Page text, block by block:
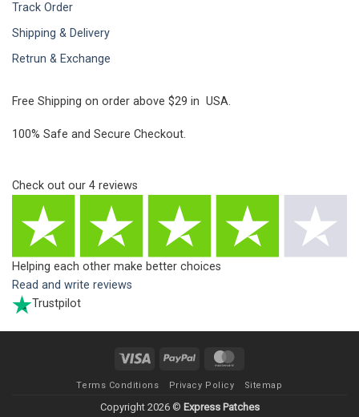
Track Order
Shipping & Delivery
Retrun & Exchange
Free Shipping on order above $29 in USA.
100% Safe and Secure Checkout.
Check out our 4 reviews
Helping each other make better choices
Read and write reviews
Trustpilot
Visa PayPal
Terms Conditions Privacy Policy Sitemap
Copyright 2026 © Express Patches